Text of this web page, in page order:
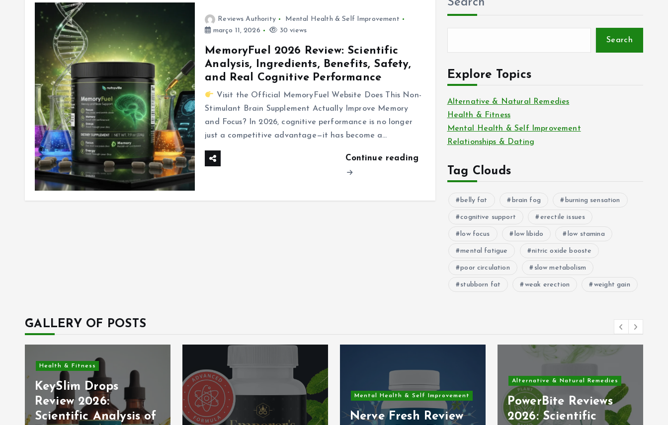
Reviews Authority
Mental Health & Self Improvement
março 11, 2026
30 views
MemoryFuel 2026 Review: Scientific
Analysis, Ingredients, Benefits, Safety,
and Real Cognitive Performance
Visit the Official MemoryFuel Website Does This Non-
Stimulant Brain Supplement Actually Improve Memory
and Focus? In 2026, cognitive performance is no longer
just a competitive advantage—it has become a…
Continue reading
Search
Search
Explore Topics
Alternative & Natural Remedies
Health & Fitness
Mental Health & Self Improvement
Relationships & Dating
Tag Clouds
belly fat brain fog burning sensation
cognitive support erectile issues
low focus low libido low stamina
mental fatigue nitric oxide booste
poor circulation slow metabolism
stubborn fat weak erection weight gain
GALLERY OF POSTS
Health & Fitness
KeySlim Drops
Review 2026:
Scientific Analysis of
Mental Health & Self Improvement
Nerve Fresh Review
Alternative & Natural Remedies
PowerBite Reviews
2026: Scientific